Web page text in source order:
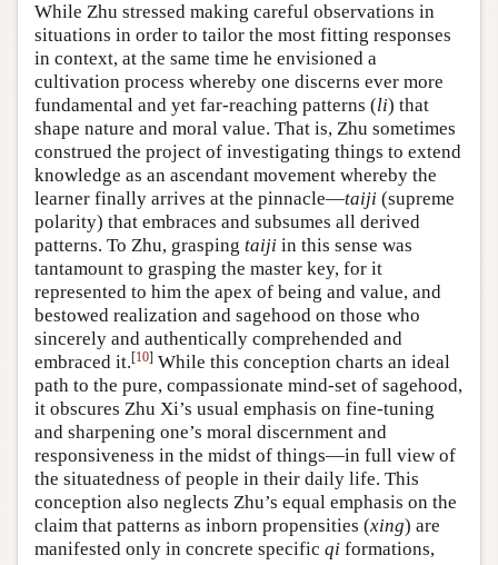
While Zhu stressed making careful observations in
situations in order to tailor the most fitting responses
in context, at the same time he envisioned a
cultivation process whereby one discerns ever more
fundamental and yet far-reaching patterns (li) that
shape nature and moral value. That is, Zhu sometimes
construed the project of investigating things to extend
knowledge as an ascendant movement whereby the
learner finally arrives at the pinnacle—taiji (supreme
polarity) that embraces and subsumes all derived
patterns. To Zhu, grasping taiji in this sense was
tantamount to grasping the master key, for it
represented to him the apex of being and value, and
bestowed realization and sagehood on those who
sincerely and authentically comprehended and
embraced it.[10] While this conception charts an ideal
path to the pure, compassionate mind-set of sagehood,
it obscures Zhu Xi’s usual emphasis on fine-tuning
and sharpening one’s moral discernment and
responsiveness in the midst of things—in full view of
the situatedness of people in their daily life. This
conception also neglects Zhu’s equal emphasis on the
claim that patterns as inborn propensities (xing) are
manifested only in concrete specific qi formations,